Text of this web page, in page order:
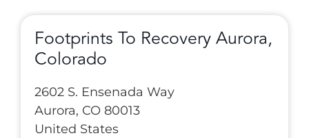
Footprints To Recovery Aurora,
Colorado
2602 S. Ensenada Way
Aurora, CO 80013
United States